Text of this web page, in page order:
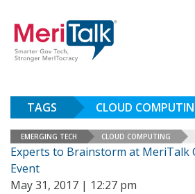
TAGS CLOUD
EMERGING TECH CLOUD COMPUTING
Experts to Brainstorm at MeriTalk
Event
May 31, 2017 | 12:27 pm